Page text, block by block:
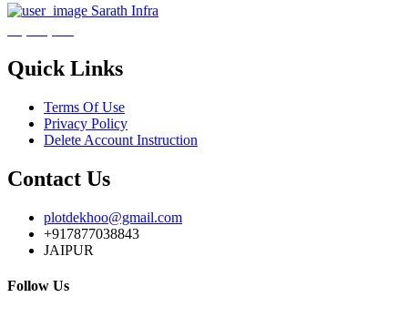
Sarath Infra
Quick Links
Terms Of Use
Privacy Policy
Delete Account Instruction
Contact Us
plotdekhoo@gmail.com
+917877038843
JAIPUR
Follow Us